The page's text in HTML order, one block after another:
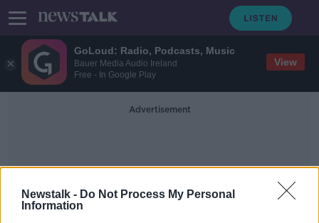
GoLoud: Radio, Podcasts, Music
Bauer Media Audio Ireland
Free - In Google Play
View
Newstalk - Do Not Process My Personal
Information
Advertisement